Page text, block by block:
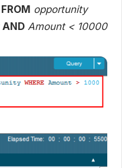
FROM opportunity
AND Amount < 10000